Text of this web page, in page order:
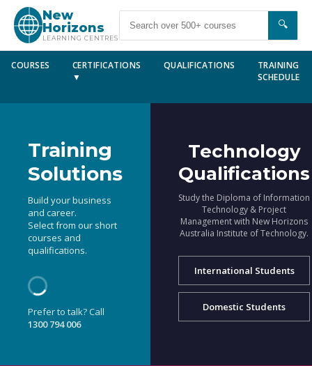
New
Horizons
LEARNING CENTRES
🔍
COURSES
CERTIFICATIONS
▼
QUALIFICATIONS
TRAINING
SCHEDULE
Training
Solutions
Build your business
and career.
Select from our short
courses and
qualifications.
Prefer to talk? Call
1300 794 006
Technology
Qualifications
Study the Diploma of Information
Technology & Project
Management with New Horizons
Australia Institute of Technology.
International Students
Domestic Students